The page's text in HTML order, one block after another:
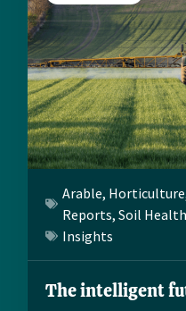
Arable, Horticulture
Reports, Soil Health
Insights
The intelligent